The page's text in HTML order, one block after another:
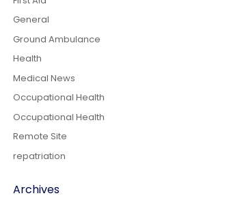
General
Ground Ambulance
Health
Medical News
Occupational Health
Occupational Health
Remote Site
repatriation
Archives